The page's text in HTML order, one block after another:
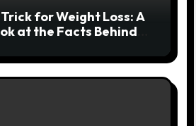
for Weight Loss: A
at the Facts Behind